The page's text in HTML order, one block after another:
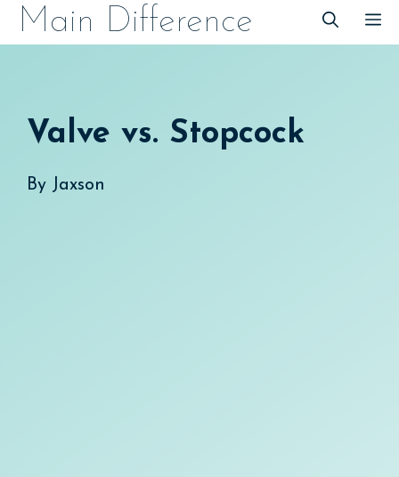
SkipMain Difference
Valve vs. Stopcock
By Jaxson